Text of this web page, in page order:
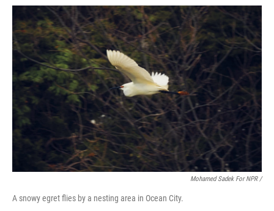
Mohamed Sadek For NPR /
A snowy egret flies by a nesting area in Ocean City.